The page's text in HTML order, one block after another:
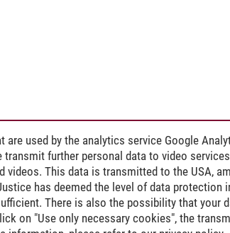
are used by the analytics service Google
transmit further personal data to video
videos. This data is transmitted to the USA,
has deemed the level of data protection
There is also the possibility that your
on "Use only necessary cookies", the